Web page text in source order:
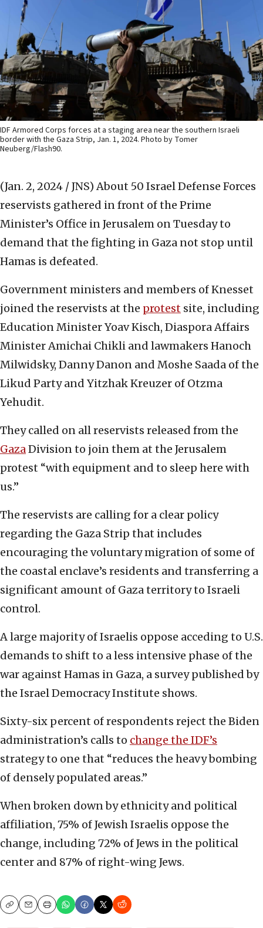
IDF Armored Corps forces at a staging area near the southern Israeli
border with the Gaza Strip, Jan. 1, 2024. Photo by Tomer
Neuberg/Flash90.
(Jan. 2, 2024 / JNS) About 50 Israel Defense Forces
reservists gathered in front of the Prime
Minister’s Office in Jerusalem on Tuesday to
demand that the fighting in Gaza not stop until
Hamas is defeated.
Government ministers and members of Knesset
joined the reservists at the protest site, including
Education Minister Yoav Kisch, Diaspora Affairs
Minister Amichai Chikli and lawmakers Hanoch
Milwidsky, Danny Danon and Moshe Saada of the
Likud Party and Yitzhak Kreuzer of Otzma
Yehudit.
They called on all reservists released from the
GazaDivision to join them at the Jerusalem
protest “with equipment and to sleep here with
us.”
The reservists are calling for a clear policy
regarding the Gaza Strip that includes
encouraging the voluntary migration of some of
the coastal enclave’s residents and transferring a
significant amount of Gaza territory to Israeli
control.
A large majority of Israelis oppose acceding to U.S.
demands to shift to a less intensive phase of the
war against Hamas in Gaza, a survey published by
the Israel Democracy Institute shows.
Sixty-six percent of respondents reject the Biden
administration’s calls to change the IDF’s
strategy to one that “reduces the heavy bombing
of densely populated areas.”
When broken down by ethnicity and political
affiliation, 75% of Jewish Israelis oppose the
change, including 72% of Jews in the political
center and 87% of right-wing Jews.
CopyEmailPrint